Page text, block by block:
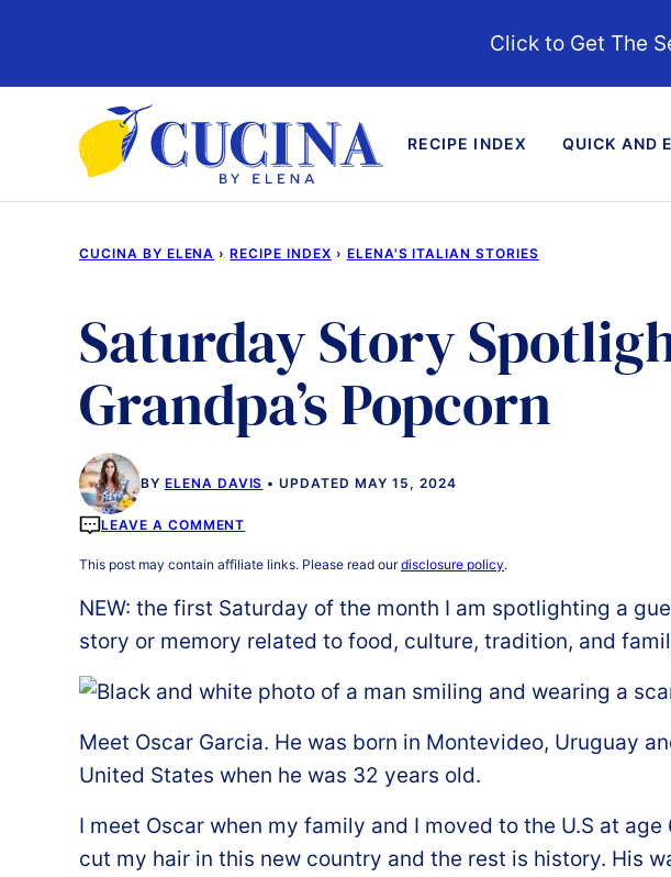
content
Click to Get The
RECIPE INDEX QUICK AND
CUCINA BY ELENA › RECIPE INDEX › ELENA'S ITALIAN STORIES
Saturday Story
Grandpa’s Popcorn
BY ELENA DAVIS UPDATED MAY 15, 2024
LEAVE A COMMENT
This post may contain affiliate links. Please read ourdisclosure policy.
NEW: the first Saturday of the month I am spotlighting a
story or memory related to food, culture, tradition, and
Meet Oscar Garcia. He was born in Montevideo, Uruguay
United States when he was 32 years old.
I meet Oscar when my family and I moved to the U.S at
cut my hair in this new country and the rest is history. His